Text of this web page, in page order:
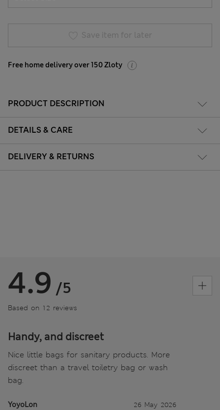
Save item for later
Free home delivery over 150 Zloty
PRODUCT DESCRIPTION
DETAILS & CARE
DELIVERY & RETURNS
4.9 /5
Based on 12 reviews
Handy, and discreet
Nice little bags for sanitary products. More
discreet than a travel toiletry bag or wash
bag.
YoyoLon 26 May 2026